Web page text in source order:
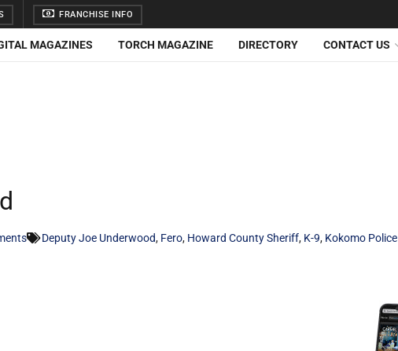
FRANCHISE INFO
MAGAZINES TORCH MAGAZINE DIRECTORY CONTACT US
Deputy Joe Underwood, Fero, Howard County Sheriff, K-9, Kokomo Police